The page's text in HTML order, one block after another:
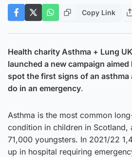
Copy Link
Health charity Asthma + Lung
launched a new campaign
spot the first signs of an asthma
do in an emergency.
Asthma is the most common
condition in children in Scotland,
71,000 youngsters. In 2021/22
up in hospital requiring